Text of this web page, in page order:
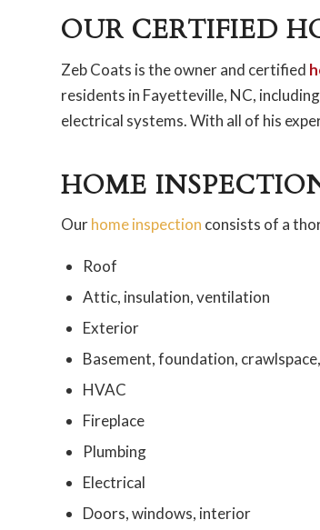
OUR CERTIFIED
Zeb Coats is the owner and certified
residents in Fayetteville, NC,
electrical systems. With all of his
HOME
Ourhome inspection consists of a
Roof
Attic, insulation, ventilation
Exterior
Basement, foundation,
HVAC
Fireplace
Plumbing
Electrical
Doors, windows, interior